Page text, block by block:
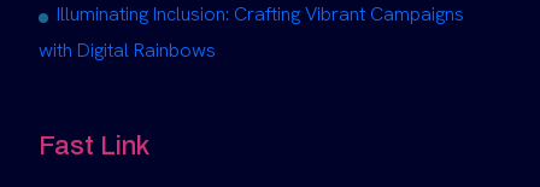
Illuminating Inclusion: Crafting Vibrant Campaigns
with Digital Rainbows
Fast Link